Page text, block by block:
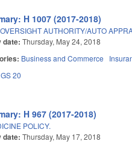
H 1007 (2017-2018)
AUTHORITY/AUTO
date:Thursday, May 24, 2018
Business and Commerce
GS 20
H 967 (2017-2018)
POLICY.
date:Thursday, May 17, 2018